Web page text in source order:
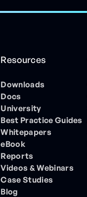
Resources
Downloads
Docs
University
Best Practice Guides
Whitepapers
eBook
Reports
Videos & Webinars
Case Studies
Blog